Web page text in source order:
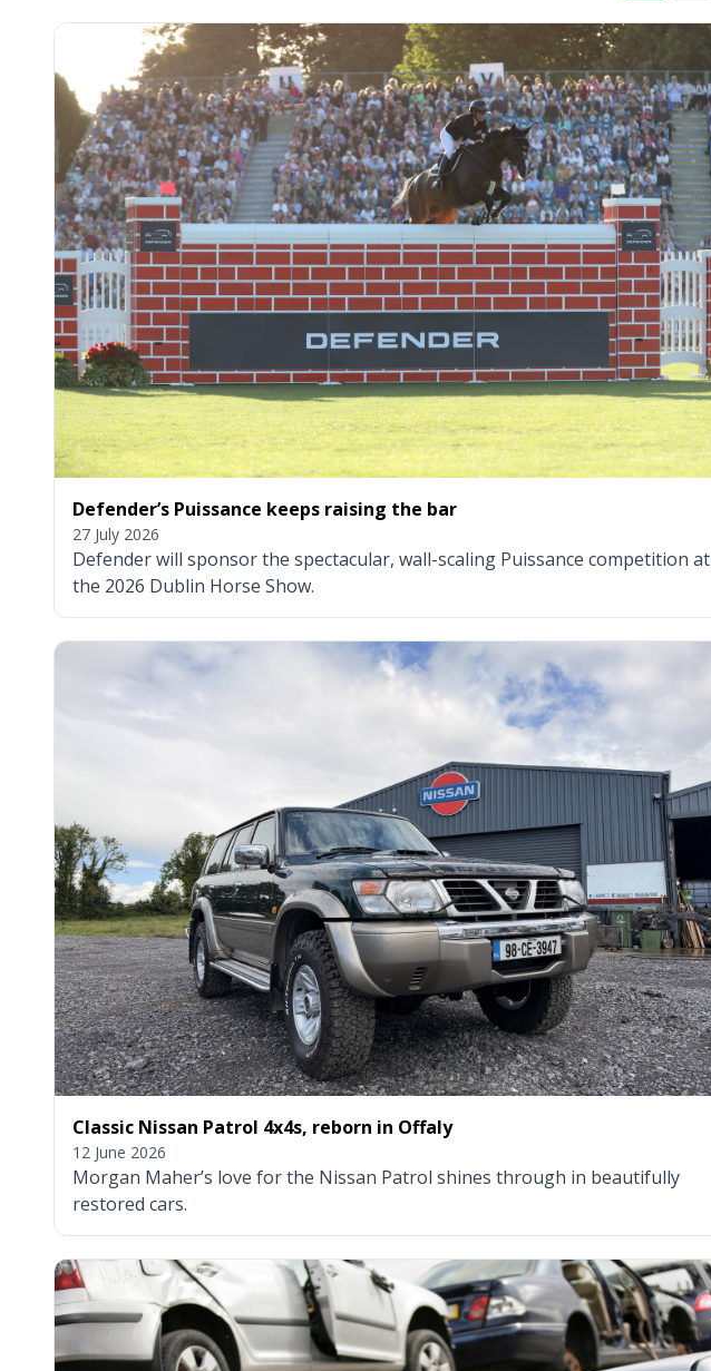
Defender’s Puissance keeps raising the bar
27 July 2026
Defender will sponsor the spectacular, wall-scaling Puissance competition at
the 2026 Dublin Horse Show.
Classic Nissan Patrol 4x4s, reborn in Offaly
12 June 2026
Morgan Maher’s love for the Nissan Patrol shines through in beautifully
restored cars.